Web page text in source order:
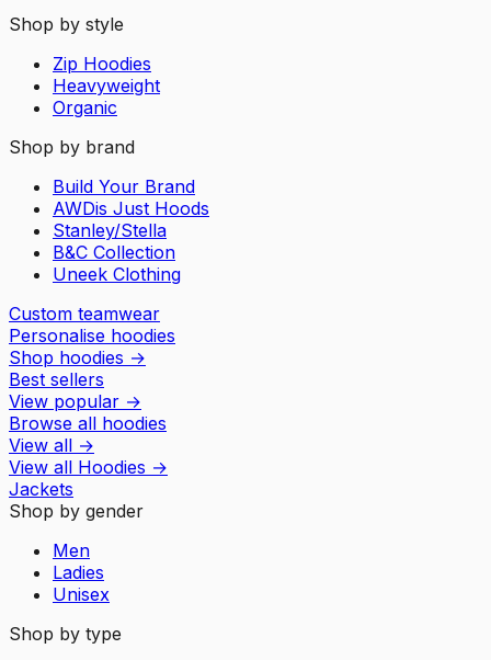
Shop by style
Zip Hoodies
Heavyweight
Organic
Shop by brand
Build Your Brand
AWDis Just Hoods
Stanley/Stella
B&C Collection
Uneek Clothing
Custom teamwear
Personalise hoodies
Shop hoodies →
Best sellers
View popular →
Browse all hoodies
View all →
View all Hoodies →
Jackets
Shop by gender
Men
Ladies
Unisex
Shop by type